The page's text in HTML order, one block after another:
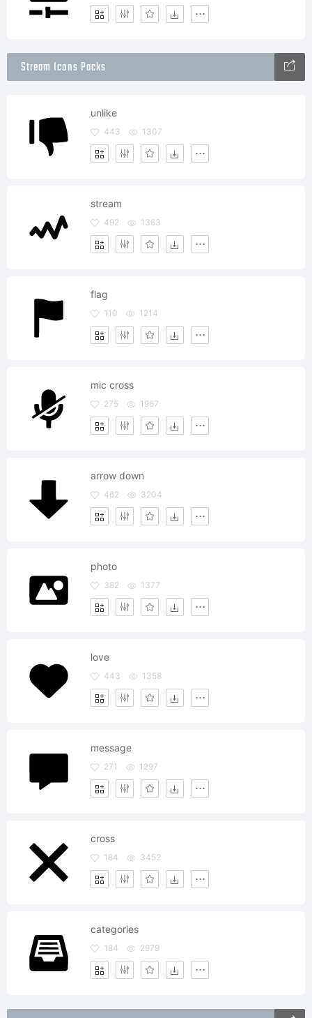
Stream Icons Packs
unlike
443 1307
stream
492 1363
flag
110 1214
mic cross
275 1967
arrow down
462 3204
photo
382 1377
love
443 1358
message
271 1297
cross
184 3452
categories
184 2979